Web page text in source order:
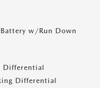
w/Run Down
Differential
Differential